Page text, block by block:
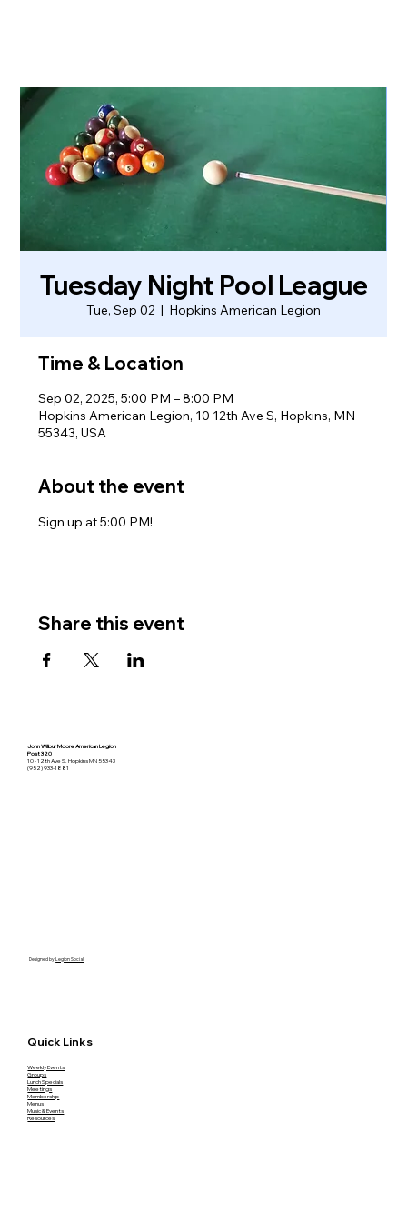
Tuesday Night Pool League
Tue, Sep 02
  |
Hopkins American Legion
Time & Location
Sep 02, 2025, 5:00 PM – 8:00 PM
Hopkins American Legion, 10 12th Ave S, Hopkins, MN
55343, USA
About the event
Sign up at 5:00 PM!
Share this event
John Wilbur Moore American Legion
Post 320
10 - 12th Ave S. Hopkins MN 55343
(952) 933-1881
Designed byLegion Social
Quick Links
Weekly Events
Groups
Lunch Specials
Meetings
Membership
Menus
Music & Events
Resources